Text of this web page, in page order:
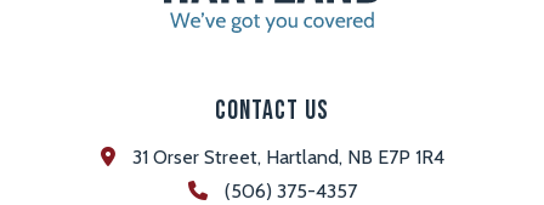
Contact Us
31 Orser Street, Hartland, NB E7P 1R4
(506) 375-4357